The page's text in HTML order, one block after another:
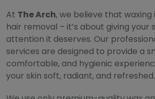
At The Arch, we believe that
hair removal – it’s about giving your
attention it deserves. Our
services are designed to provide a
comfortable, and hygienic
your skin soft, radiant, and refreshed.